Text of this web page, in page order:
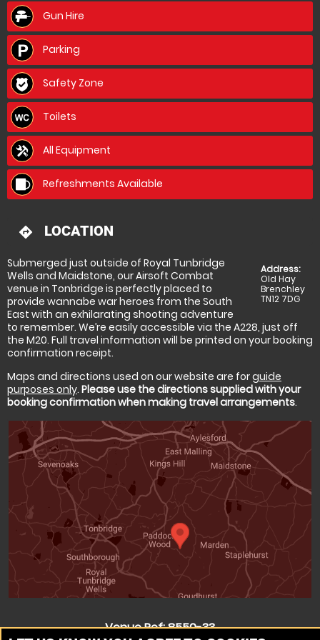
Gun Hire
Parking
Safety Zone
Toilets
All Equipment
Refreshments Available
directions LOCATION
Address:
Old Hay
Brenchley
TN12 7DG
Submerged just outside of Royal Tunbridge
Wells and Maidstone, our Airsoft Combat
venue in Tonbridge is perfectly placed to
provide wannabe war heroes from the South
East with an exhilarating shooting adventure
to remember. We’re easily accessible via the A228, just off
the M20. Full travel information will be printed on your booking
confirmation receipt.
Maps and directions used on our website are forguide
purposes only. Please use the directions supplied with your
booking confirmation when making travel arrangements.
Venue Ref: 8550-33